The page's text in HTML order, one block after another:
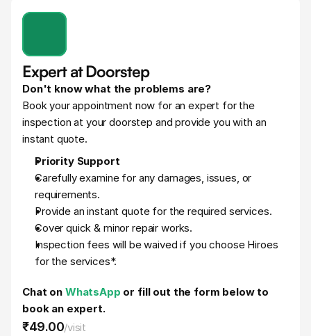
Expert at Doorstep
Don't know what the problems are?
Book your appointment now for an expert for the
inspection at your doorstep and provide you with an
instant quote.
Priority Support
Carefully examine for any damages, issues, or
requirements.
Provide an instant quote for the required services.
Cover quick & minor repair works.
Inspection fees will be waived if you choose Hiroes
for the services*.
Chat on WhatsApp or fill out the form below to
book an expert.
₹49.00/visit